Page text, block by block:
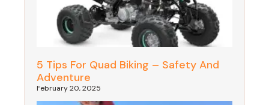
5 Tips For Quad Biking – Safety And
Adventure
February 20, 2025